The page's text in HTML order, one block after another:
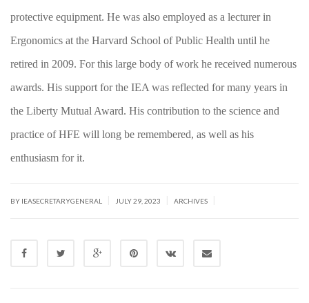
protective equipment. He was also employed as a lecturer in
Ergonomics at the Harvard School of Public Health until he
retired in 2009. For this large body of work he received numerous
awards. His support for the IEA was reflected for many years in
the Liberty Mutual Award. His contribution to the science and
practice of HFE will long be remembered, as well as his
enthusiasm for it.
BY IEASECRETARYGENERAL JULY 29, 2023 ARCHIVES